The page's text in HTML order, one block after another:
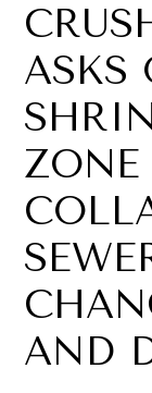
ASKS
ZONE
AND